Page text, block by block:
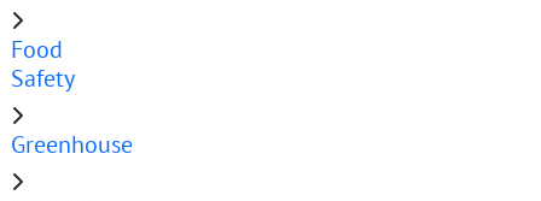
Food
Safety
Greenhouse